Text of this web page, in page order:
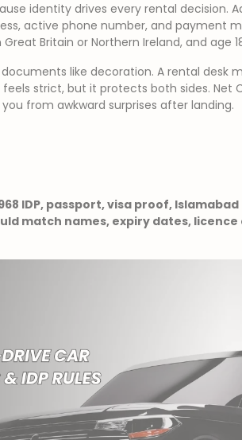
identity drives every rental decision.
active phone number, and payment
Britain or Northern Ireland, and age
like decoration. A rental desk
strict, but it protects both sides. Net
from awkward surprises after landing.
IDP, passport, visa proof,
match names, expiry dates,